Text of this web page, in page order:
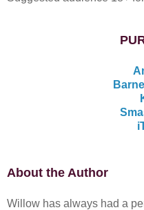
About the Author
Willow has always had a